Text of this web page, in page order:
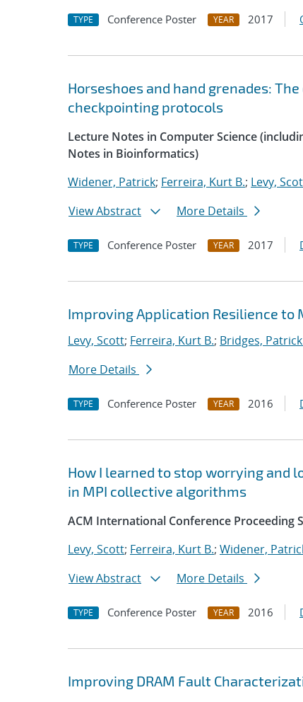
TYPE Conference Poster YEAR 2017
Horseshoes and hand grenades:
checkpointing protocols
Lecture Notes in Computer Science
Notes in Bioinformatics)
Widener, Patrick; Ferreira, Kurt B.; Levy,
View Abstract
More Details
TYPE Conference Poster YEAR 2017
Improving Application Resilience
Levy, Scott; Ferreira, Kurt B.; Bridges,
More Details
TYPE Conference Poster YEAR 2016
How I learned to stop worrying and
in MPI collective algorithms
ACM International Conference Proceeding
Levy, Scott; Ferreira, Kurt B.; Widener,
View Abstract
More Details
TYPE Conference Poster YEAR 2016
Improving DRAM Fault